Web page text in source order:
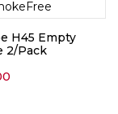
H45 Empty
2/Pack